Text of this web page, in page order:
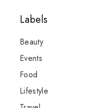
Labels
Beauty
Events
Food
Lifestyle